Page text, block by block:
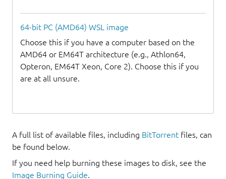
64-bit PC (AMD64) WSL image
Choose this if you have a computer based on the
AMD64 or EM64T architecture (e.g., Athlon64,
Opteron, EM64T Xeon, Core 2). Choose this if you
are at all unsure.
A full list of available files, including BitTorrent files, can
be found below.
If you need help burning these images to disk, see the
Image Burning Guide.